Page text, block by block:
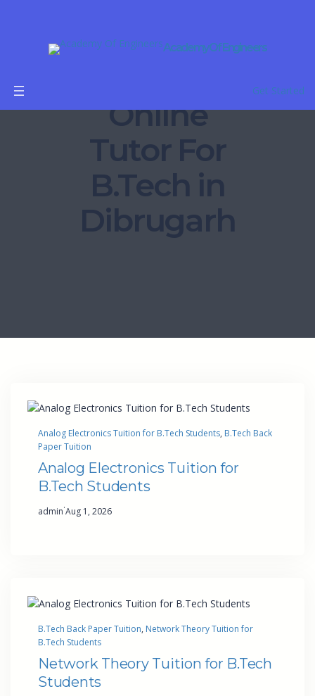
Academy Of Engineers
Get Started
Online
Tutor For
B.Tech in
Dibrugarh
Analog Electronics Tuition for B.Tech Students, B.Tech Back
Paper Tuition
Analog Electronics Tuition for
B.Tech Students
admin·Aug 1, 2026
B.Tech Back Paper Tuition, Network Theory Tuition for
B.Tech Students
Network Theory Tuition for B.Tech
Students